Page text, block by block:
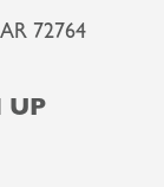
72764
UP